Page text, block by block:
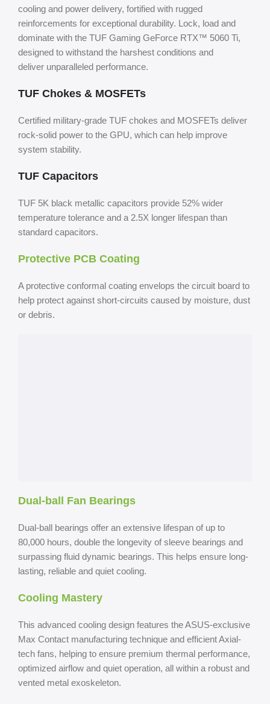
cooling and power delivery, fortified with rugged
reinforcements for exceptional durability. Lock, load and
dominate with the TUF Gaming GeForce RTX™ 5060 Ti,
designed to withstand the harshest conditions and
deliver unparalleled performance.
TUF Chokes & MOSFETs
Certified military-grade TUF chokes and MOSFETs deliver
rock-solid power to the GPU, which can help improve
system stability.
TUF Capacitors
TUF 5K black metallic capacitors provide 52% wider
temperature tolerance and a 2.5X longer lifespan than
standard capacitors.
Protective PCB Coating
A protective conformal coating envelops the circuit board to
help protect against short-circuits caused by moisture, dust
or debris.
Dual-ball Fan Bearings
Dual-ball bearings offer an extensive lifespan of up to
80,000 hours, double the longevity of sleeve bearings and
surpassing fluid dynamic bearings. This helps ensure long-
lasting, reliable and quiet cooling.
Cooling Mastery
This advanced cooling design features the ASUS-exclusive
Max Contact manufacturing technique and efficient Axial-
tech fans, helping to ensure premium thermal performance,
optimized airflow and quiet operation, all within a robust and
vented metal exoskeleton.